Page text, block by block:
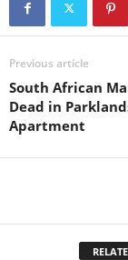
Previous article
South African
Dead in
Apartment